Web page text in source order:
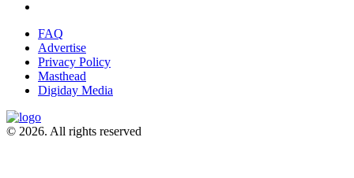
FAQ
Advertise
Privacy Policy
Masthead
Digiday Media
© 2026. All rights reserved